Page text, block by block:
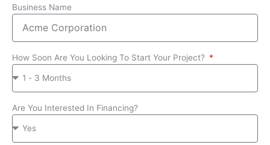
Business Name
How Soon Are You Looking To Start Your Project?
Are You Interested In Financing?